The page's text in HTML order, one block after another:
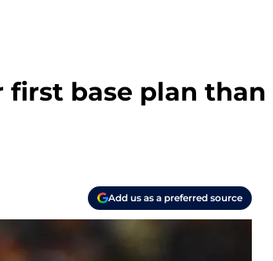
first base plan than
Add us as a preferred source